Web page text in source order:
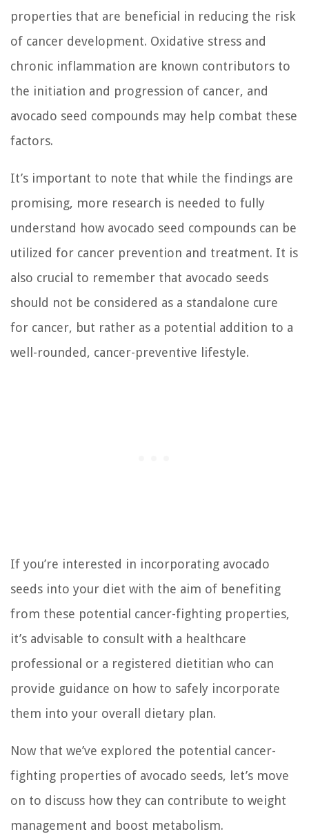
properties that are beneficial in reducing the risk
of cancer development. Oxidative stress and
chronic inflammation are known contributors to
the initiation and progression of cancer, and
avocado seed compounds may help combat these
factors.
It’s important to note that while the findings are
promising, more research is needed to fully
understand how avocado seed compounds can be
utilized for cancer prevention and treatment. It is
also crucial to remember that avocado seeds
should not be considered as a standalone cure
for cancer, but rather as a potential addition to a
well-rounded, cancer-preventive lifestyle.
If you’re interested in incorporating avocado
seeds into your diet with the aim of benefiting
from these potential cancer-fighting properties,
it’s advisable to consult with a healthcare
professional or a registered dietitian who can
provide guidance on how to safely incorporate
them into your overall dietary plan.
Now that we’ve explored the potential cancer-
fighting properties of avocado seeds, let’s move
on to discuss how they can contribute to weight
management and boost metabolism.